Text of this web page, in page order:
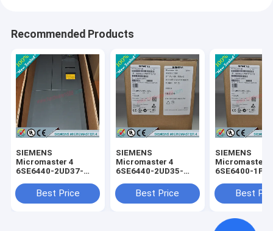
Recommended Products
SIEMENS
Micromaster 4
6SE6440-2UD37-
6SE64402UD375FA1
Best Price
SIEMENS
Micromaster 4
6SE6440-2UD35-
6SE64402UD355FA1
Best Price
SIEMENS
Micromaster 4
6SE6400-
Best